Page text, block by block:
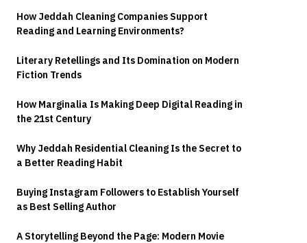
How Jeddah Cleaning Companies Support
Reading and Learning Environments?
Literary Retellings and Its Domination on Modern
Fiction Trends
How Marginalia Is Making Deep Digital Reading in
the 21st Century
Why Jeddah Residential Cleaning Is the Secret to
a Better Reading Habit
Buying Instagram Followers to Establish Yourself
as Best Selling Author
A Storytelling Beyond the Page: Modern Movie